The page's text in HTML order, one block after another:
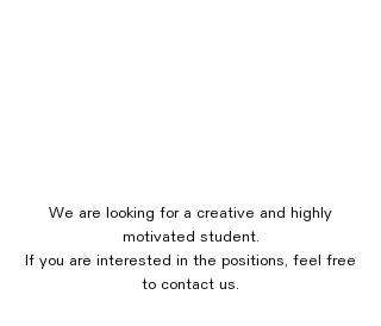
We are looking for a creative and highly
motivated student.
If you are interested in the positions, feel free
to contact us.